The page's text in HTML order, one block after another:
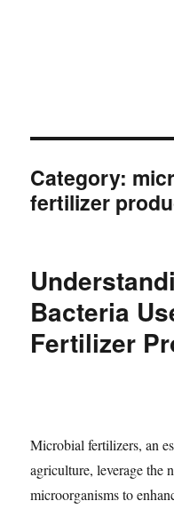
Category:
fertilizer
Bacteria
Fertilizer
Microbial fertilizers, an
agriculture, leverage the
microorganisms to